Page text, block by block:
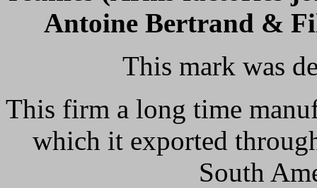
Antoine Bertrand &
This mark was
This firm a long time
which it exported
South